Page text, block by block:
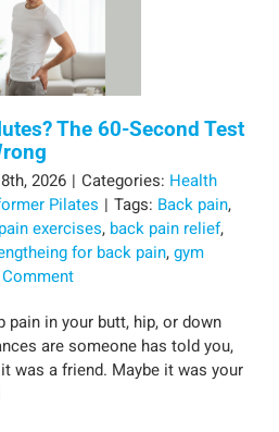
The 60-Second Test
2026 | Categories: Health
Pilates | Tags: Back pain,
exercises, back pain relief,
for back pain,gym
pain in your butt, hip, or down
are someone has told you,
it was a friend. Maybe it was your